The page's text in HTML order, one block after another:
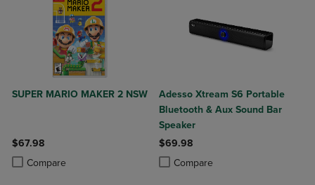
SUPER MARIO MAKER 2 NSW
$67.98
Compare
Product added, Select 2 to 4 Products to Compare, Items added for
Product removed, Select 2 to 4 Products to Compare, Items added
Adesso Xtream S6 Portable
Bluetooth & Aux Sound Bar
Speaker
$69.98
Compare
Product added, Select 2 to 4
Product removed, Select 2 to 4